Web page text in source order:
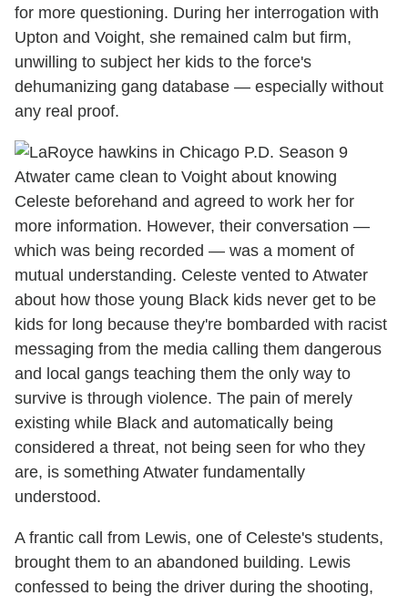
for more questioning. During her interrogation with
Upton and Voight, she remained calm but firm,
unwilling to subject her kids to the force's
dehumanizing gang database — especially without
any real proof.
Atwater came clean to Voight about knowing
Celeste beforehand and agreed to work her for
more information. However, their conversation —
which was being recorded — was a moment of
mutual understanding. Celeste vented to Atwater
about how those young Black kids never get to be
kids for long because they're bombarded with racist
messaging from the media calling them dangerous
and local gangs teaching them the only way to
survive is through violence. The pain of merely
existing while Black and automatically being
considered a threat, not being seen for who they
are, is something Atwater fundamentally
understood.
A frantic call from Lewis, one of Celeste's students,
brought them to an abandoned building. Lewis
confessed to being the driver during the shooting,